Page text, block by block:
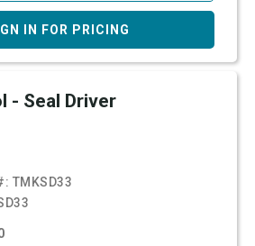
IN FOR PRICING
- Seal Driver
TMKSD33